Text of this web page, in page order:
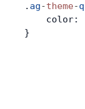
Dark Mode
. ag-theme-
    color:
}